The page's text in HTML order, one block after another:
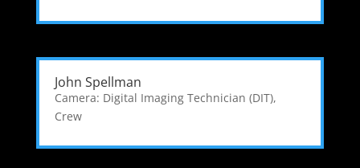
John Spellman
Camera: Digital Imaging Technician (DIT),
Crew